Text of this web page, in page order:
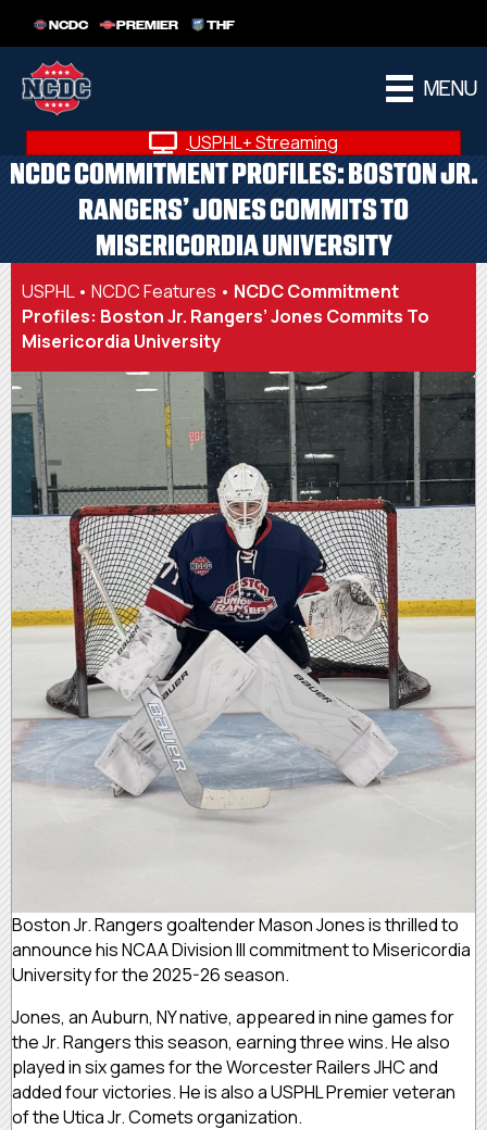
NCDC PREMIER THF
MENU
USPHL+ Streaming
NCDC COMMITMENT PROFILES: BOSTON JR.
RANGERS’ JONES COMMITS TO
MISERICORDIA UNIVERSITY
USPHL• NCDC Features • NCDC Commitment
Profiles: Boston Jr. Rangers’ Jones Commits To
Misericordia University
Boston Jr. Rangers goaltender Mason Jones is thrilled to
announce his NCAA Division III commitment to Misericordia
University for the 2025-26 season.
Jones, an Auburn, NY native, appeared in nine games for
the Jr. Rangers this season, earning three wins. He also
played in six games for the Worcester Railers JHC and
added four victories. He is also a USPHL Premier veteran
of the Utica Jr. Comets organization.